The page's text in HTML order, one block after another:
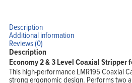
Description
Additional information
Reviews (0)
Description
Economy 2 & 3 Level Coaxial Stripper
This high-performance LMR195 Coaxial
strong ergonomic design. Performs two